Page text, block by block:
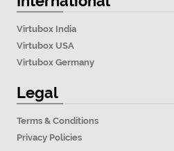
Virtubox India
Virtubox USA
Virtubox Germany
Legal
Terms & Conditions
Privacy Policies